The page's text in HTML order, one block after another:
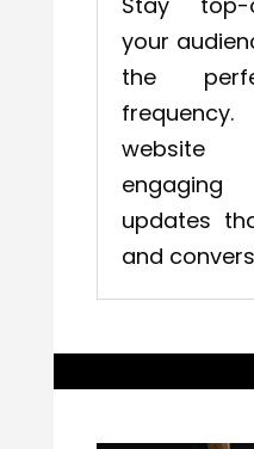
your
the
updates
and